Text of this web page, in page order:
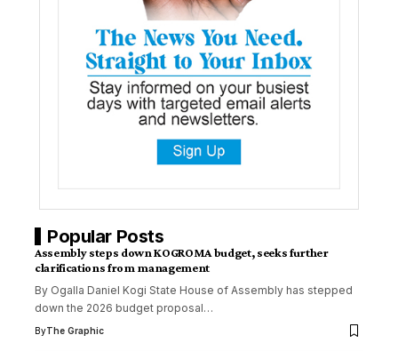
Popular Posts
Assembly steps down KOGROMA budget, seeks further
clarifications from management
By Ogalla Daniel Kogi State House of Assembly has stepped
down the 2026 budget proposal…
ByThe Graphic